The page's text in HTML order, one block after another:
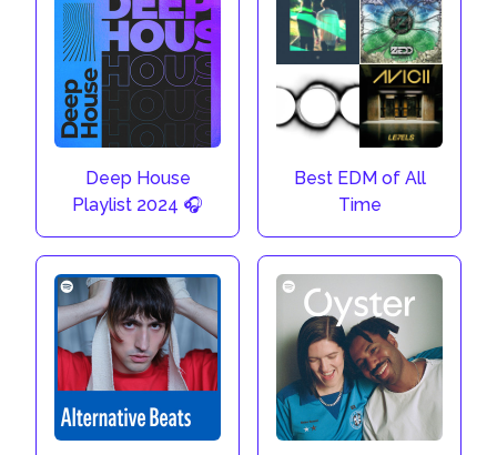
Deep House
Playlist 2024 🎧
Best EDM of All
Time